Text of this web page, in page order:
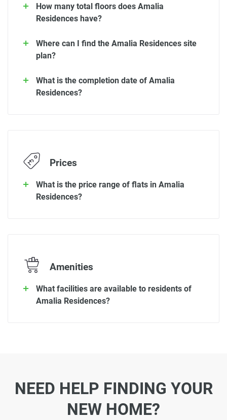
How many total floors does Amalia
Residences have?
Where can I find the Amalia Residences site
plan?
What is the completion date of Amalia
Residences?
Prices
What is the price range of flats in Amalia
Residences?
Amenities
What facilities are available to residents of
Amalia Residences?
NEED HELP FINDING YOUR
NEW HOME?